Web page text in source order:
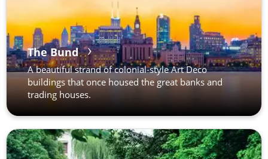
The Bund
A beautiful strand of colonial-style Art Deco
buildings that once housed the great banks and
trading houses.